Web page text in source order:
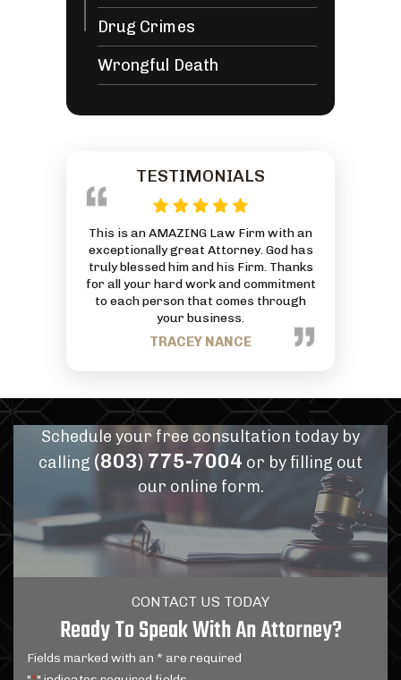
Drug Crimes
Wrongful Death
TESTIMONIALS
This is an AMAZING Law Firm with an
exceptionally great Attorney. God has
truly blessed him and his Firm. Thanks
for all your hard work and commitment
to each person that comes through
your business.
TRACEY NANCE
Schedule your free consultation today by
calling (803) 775-7004 or by filling out
our online form.
CONTACT US TODAY
Ready To Speak With An Attorney?
Fields marked with an * are required